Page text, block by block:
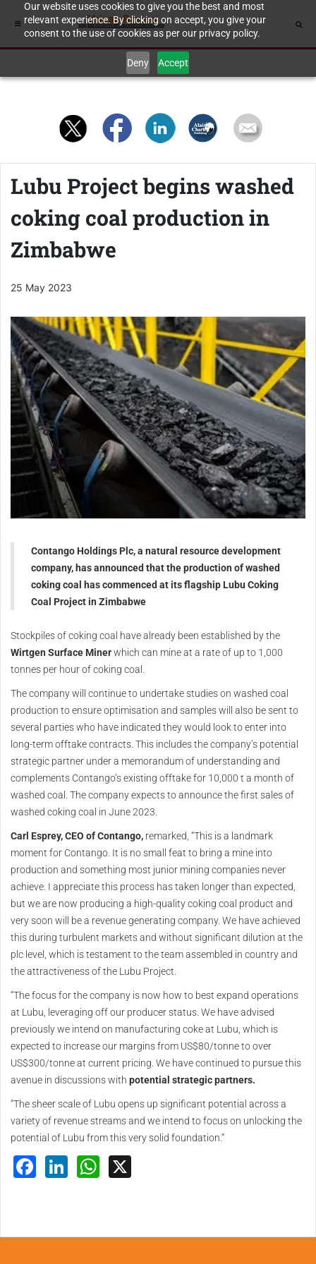
Our website uses cookies to give you the best and most
relevant experience. By clicking on accept, you give your
consent to the use of cookies as per our privacy policy.
Deny Accept
Lubu Project begins washed
coking coal production in
Zimbabwe
25 May 2023
Contango Holdings Plc, a natural resource development
company, has announced that the production of washed
coking coal has commenced at its flagship Lubu Coking
Coal Project in Zimbabwe
Stockpiles of coking coal have already been established by the
Wirtgen Surface Minerwhich can mine at a rate of up to 1,000
tonnes per hour of coking coal.
The company will continue to undertake studies on washed coal
production to ensure optimisation and samples will also be sent to
several parties who have indicated they would look to enter into
long-term offtake contracts. This includes the company’s potential
strategic partner under a memorandum of understanding and
complements Contango’s existing offtake for 10,000 t a month of
washed coal. The company expects to announce the first sales of
washed coking coal in June 2023.
Carl Esprey, CEO of Contango, remarked, “This is a landmark
moment for Contango. It is no small feat to bring a mine into
production and something most junior mining companies never
achieve. I appreciate this process has taken longer than expected,
but we are now producing a high-quality coking coal product and
very soon will be a revenue generating company. We have achieved
this during turbulent markets and without significant dilution at the
plc level, which is testament to the team assembled in country and
the attractiveness of the Lubu Project.
“The focus for the company is now how to best expand operations
at Lubu, leveraging off our producer status. We have advised
previously we intend on manufacturing coke at Lubu, which is
expected to increase our margins from US$80/tonne to over
US$300/tonne at current pricing. We have continued to pursue this
avenue in discussions with potential strategic partners.
“The sheer scale of Lubu opens up significant potential across a
variety of revenue streams and we intend to focus on unlocking the
potential of Lubu from this very solid foundation.”
Facebook
LinkedInWhatsApp